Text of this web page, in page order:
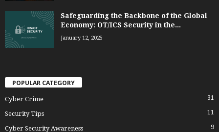
Safeguarding the Backbone of the Global
Economy: OT/ICS Security in the...
January 12, 2025
POPULAR CATEGORY
Cyber Crime 31
Security Tips 11
Cyber Security Awareness 9